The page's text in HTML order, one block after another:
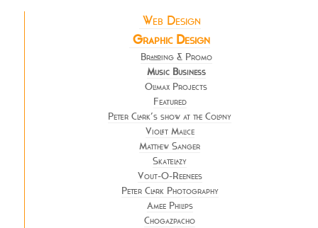
Web Design
Graphic Design
Branding & Promo
Music Business
Olimax Projects
Featured
Peter Clark’s show at the Colony
Violet Malice
Matthew Sanger
Skatelazy
Vout-O-Reenees
Peter Clark Photography
Amee Philips
Chogazpacho